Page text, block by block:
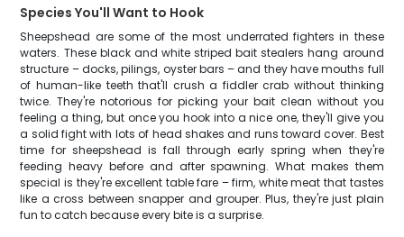
Species You'll Want to Hook
Sheepshead are some of the most underrated fighters in these
waters. These black and white striped bait stealers hang around
structure – docks, pilings, oyster bars – and they have mouths full
of human-like teeth that'll crush a fiddler crab without thinking
twice. They're notorious for picking your bait clean without you
feeling a thing, but once you hook into a nice one, they'll give you
a solid fight with lots of head shakes and runs toward cover. Best
time for sheepshead is fall through early spring when they're
feeding heavy before and after spawning. What makes them
special is they're excellent table fare – firm, white meat that tastes
like a cross between snapper and grouper. Plus, they're just plain
fun to catch because every bite is a surprise.